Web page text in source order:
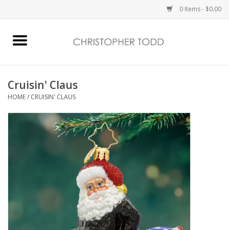
0 Items - $0.00
Bath & Body
Vanessa Williams
Cruisin' Claus
HOME/ CRUISIN' CLAUS